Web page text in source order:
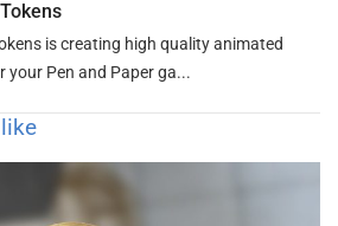
is creating high quality animated
your Pen and Paper ga...